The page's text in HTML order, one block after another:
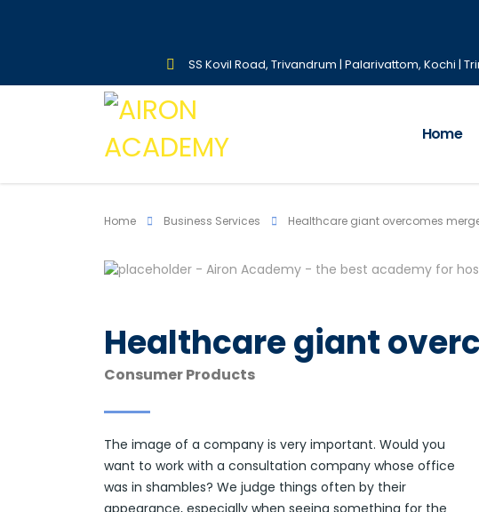
SS Kovil Road, Trivandrum | Palarivattom, Kochi |
Home
Home Business Services Healthcare giant overcomes
Healthcare giant
Consumer Products
The image of a company is very important. Would you
want to work with a consultation company whose office
was in shambles? We judge things often by their